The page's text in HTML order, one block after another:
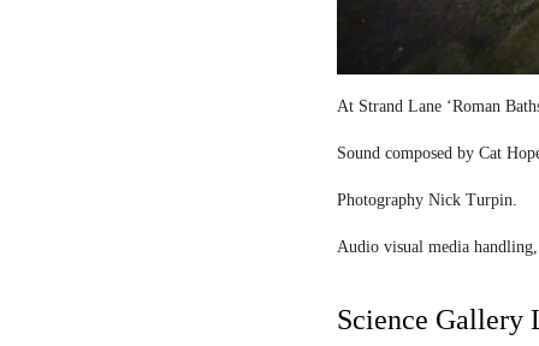
At Strand Lane ‘Roman
Sound composed by Cat
Photography Nick Turpin.
Audio visual media
Science Gallery